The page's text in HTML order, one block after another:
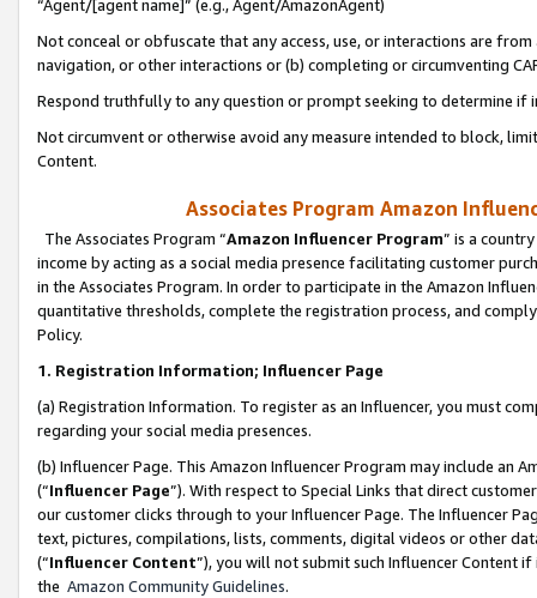
“Agent/[agent name]” (e.g., Agent/AmazonAgent)
Not conceal or obfuscate that any access, use, or interactions are
navigation, or other interactions or (b) completing or circumventing
Respond truthfully to any question or prompt seeking to determine if
Not circumvent or otherwise avoid any measure intended to block,
Content.
Associates Program Amazon
The Associates Program “Amazon Influencer Program” is a
income by acting as a social media presence facilitating customer
in the Associates Program. In order to participate in the Amazon
quantitative thresholds, complete the registration process, and
Policy.
1. Registration Information; Influencer Page
(a) Registration Information. To register as an Influencer, you must
regarding your social media presences.
(b) Influencer Page. This Amazon Influencer Program may include an
(“Influencer Page”). With respect to Special Links that direct
our customer clicks through to your Influencer Page. The Influencer
text, pictures, compilations, lists, comments, digital videos or other
(“Influencer Content”), you will not submit such Influencer Content
the Amazon Community Guidelines.